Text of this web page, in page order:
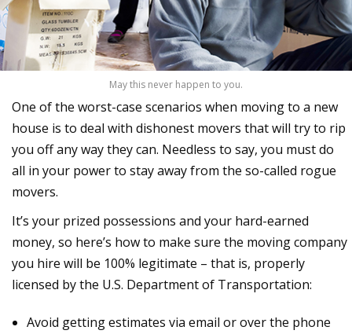
May this never happen to you.
One of the worst-case scenarios when moving to a new
house is to deal with dishonest movers that will try to rip
you off any way they can. Needless to say, you must do
all in your power to stay away from the so-called rogue
movers.
It’s your prized possessions and your hard-earned
money, so here’s how to make sure the moving company
you hire will be 100% legitimate – that is, properly
licensed by the U.S. Department of Transportation:
Avoid getting estimates via email or over the phone